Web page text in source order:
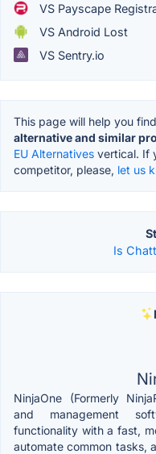
VS Payscape
VS Android Lost
VS Sentry.io
This page will help you find
alternative and similar
EU Alternatives vertical. If
competitor, please, let us
Is
NinjaOne (Formerly
and management
functionality with a fast,
automate common tasks,